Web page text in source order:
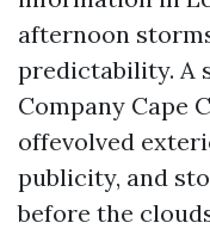
afternoon
predictability. A
Company Cape
offevolved
publicity, and
before the